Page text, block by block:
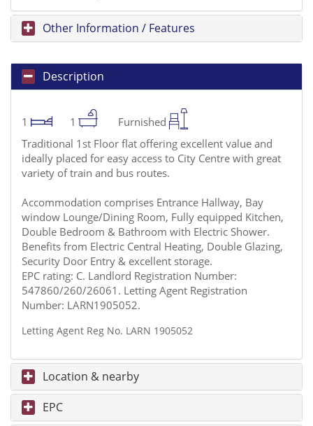
Other Information / Features
Description
1 1
Furnished
Traditional 1st Floor flat offering excellent value and
ideally placed for easy access to City Centre with great
variety of train and bus routes.
Accommodation comprises Entrance Hallway, Bay
window Lounge/Dining Room, Fully equipped Kitchen,
Double Bedroom & Bathroom with Electric Shower.
Benefits from Electric Central Heating, Double Glazing,
Security Door Entry & excellent storage.
EPC rating: C. Landlord Registration Number:
547860/260/26061. Letting Agent Registration
Number: LARN1905052.
Letting Agent Reg No. LARN 1905052
Location & nearby
EPC